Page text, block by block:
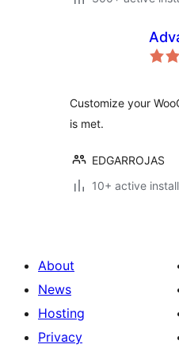
Customize your
is met.
EDGARROJAS
10+ active
About
News
Hosting
Privacy